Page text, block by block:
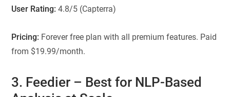
User Rating: 4.8/5 (Capterra)
Pricing: Forever free plan with all premium features. Paid
from $19.99/month.
3. Feedier – Best for NLP-Based